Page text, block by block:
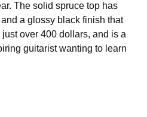
The solid spruce top has
a glossy black finish that
over 400 dollars, and is a
guitarist wanting to learn